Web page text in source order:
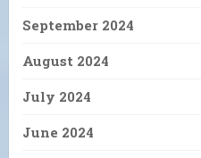
September 2024
August 2024
July 2024
June 2024